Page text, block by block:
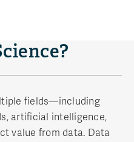
fields—including
artificial intelligence,
value from data. Data